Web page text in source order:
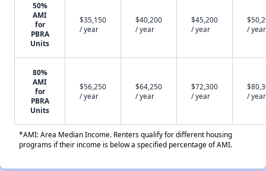
50%
AMI
for
PBRA
Units
$35,150
/ year
$40,200
/ year
$45,200
/ year
/ year
80%
AMI
for
PBRA
Units
$56,250
/ year
$64,250
/ year
$72,300
/ year
/ year
*AMI: Area Median Income. Renters qualify for different housing
programs if their income is below a specified percentage of AMI.